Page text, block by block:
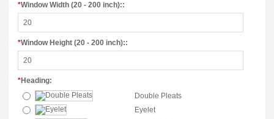
*Window Width (20 - 200 inch)::
*Window Height (20 - 200 inch)::
*Heading:
Double Pleats
Eyelet